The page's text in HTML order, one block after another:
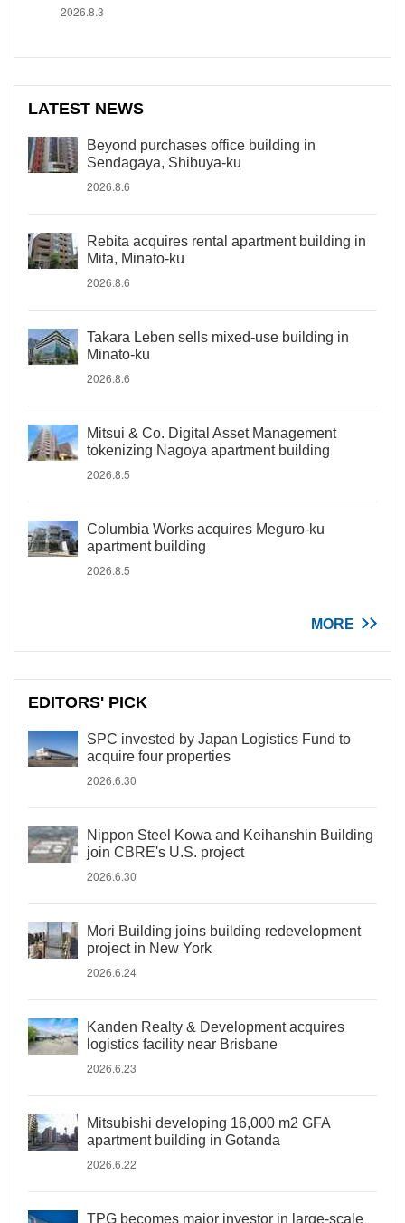
2026.8.3
LATEST NEWS
Beyond purchases office building in
Sendagaya, Shibuya-ku
2026.8.6
Rebita acquires rental apartment building in
Mita, Minato-ku
2026.8.6
Takara Leben sells mixed-use building in
Minato-ku
2026.8.6
Mitsui & Co. Digital Asset Management
tokenizing Nagoya apartment building
2026.8.5
Columbia Works acquires Meguro-ku
apartment building
2026.8.5
MORE
EDITORS' PICK
SPC invested by Japan Logistics Fund to
acquire four properties
2026.6.30
Nippon Steel Kowa and Keihanshin Building
join CBRE's U.S. project
2026.6.30
Mori Building joins building redevelopment
project in New York
2026.6.24
Kanden Realty & Development acquires
logistics facility near Brisbane
2026.6.23
Mitsubishi developing 16,000 m2 GFA
apartment building in Gotanda
2026.6.22
TPG becomes major investor in large-scale